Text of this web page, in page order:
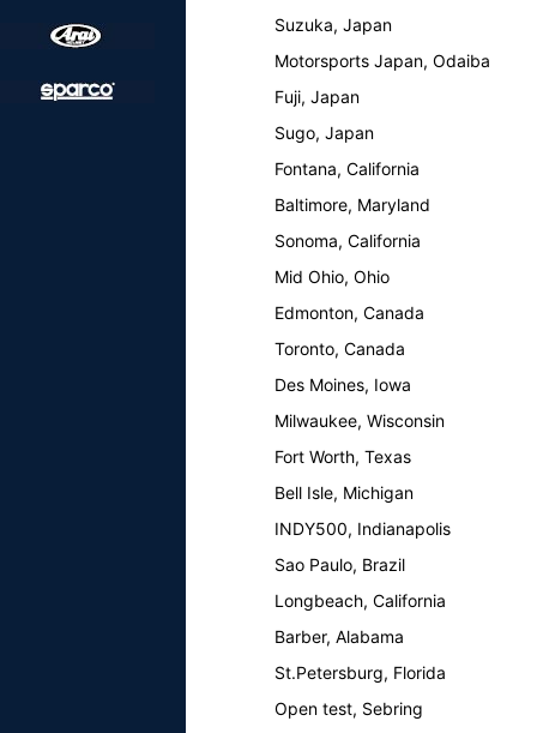
Suzuka, Japan
Motorsports Japan, Odaiba
Fuji, Japan
Sugo, Japan
Fontana, California
Baltimore, Maryland
Sonoma, California
Mid Ohio, Ohio
Edmonton, Canada
Toronto, Canada
Des Moines, Iowa
Milwaukee, Wisconsin
Fort Worth, Texas
Bell Isle, Michigan
INDY500, Indianapolis
Sao Paulo, Brazil
Longbeach, California
Barber, Alabama
St.Petersburg, Florida
Open test, Sebring